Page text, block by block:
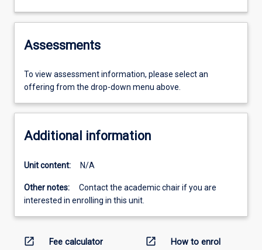
Assessments
To view assessment information, please select an
offering from the drop-down menu above.
Additional information
Unit content: N/A
Other notes:
Contact the academic chair if you are
interested in enrolling in this unit.
open_in_new Fee calculator open_in_new How to enrol